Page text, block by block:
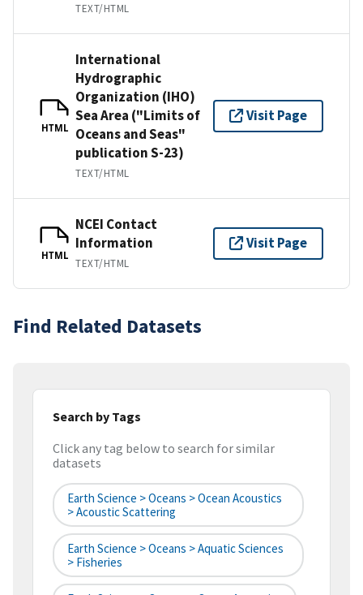
TEXT/HTML
HTML
International
Hydrographic
Organization (IHO)
Sea Area ("Limits of
Oceans and Seas"
publication S-23)
TEXT/HTML
Visit Page
HTML
NCEI Contact
Information
TEXT/HTML
Visit Page
Find Related Datasets
Search by Tags
Click any tag below to search for similar
datasets
Earth Science > Oceans > Ocean Acoustics
> Acoustic Scattering
Earth Science > Oceans > Aquatic Sciences
> Fisheries